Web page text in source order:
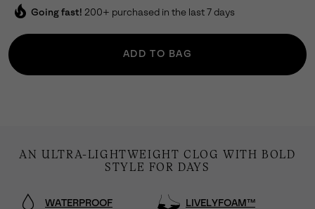
local_fire_department Going fast! 200+ purchased in the last 7 days
ADD TO BAG
AN ULTRA-LIGHTWEIGHT CLOG WITH BOLD
STYLE FOR DAYS
WATERPROOF LIVELYFOAM™